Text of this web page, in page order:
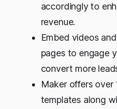
accordingly to
revenue.
Embed videos
pages to engage
convert more
Maker offers over
templates along